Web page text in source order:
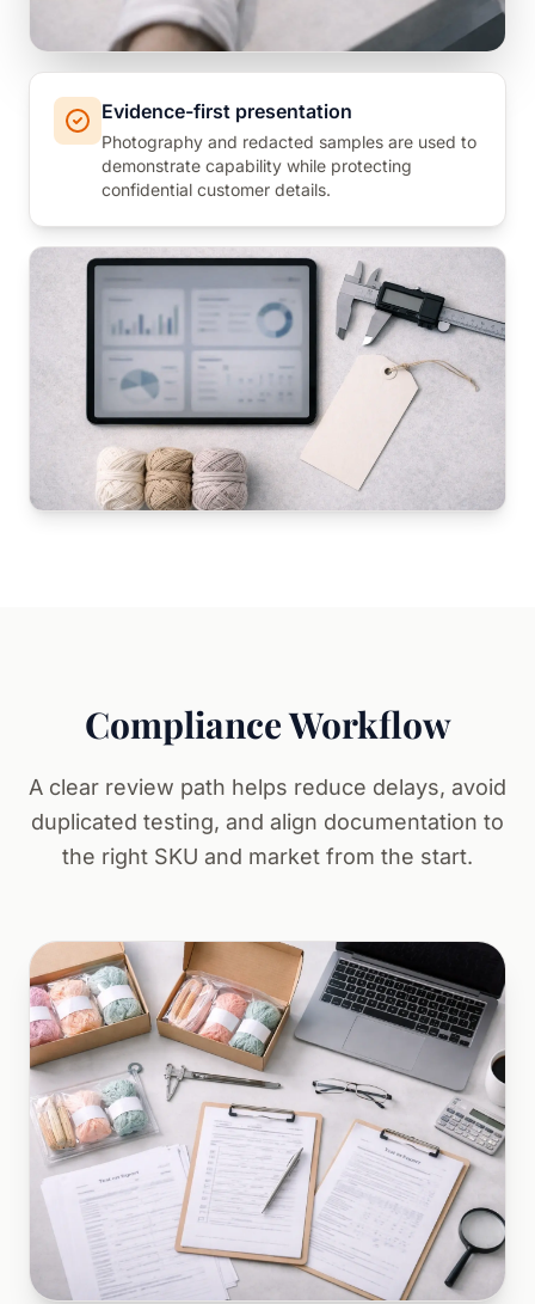
Evidence-first presentation
Photography and redacted samples are used to
demonstrate capability while protecting
confidential customer details.
Compliance Workflow
A clear review path helps reduce delays, avoid
duplicated testing, and align documentation to
the right SKU and market from the start.